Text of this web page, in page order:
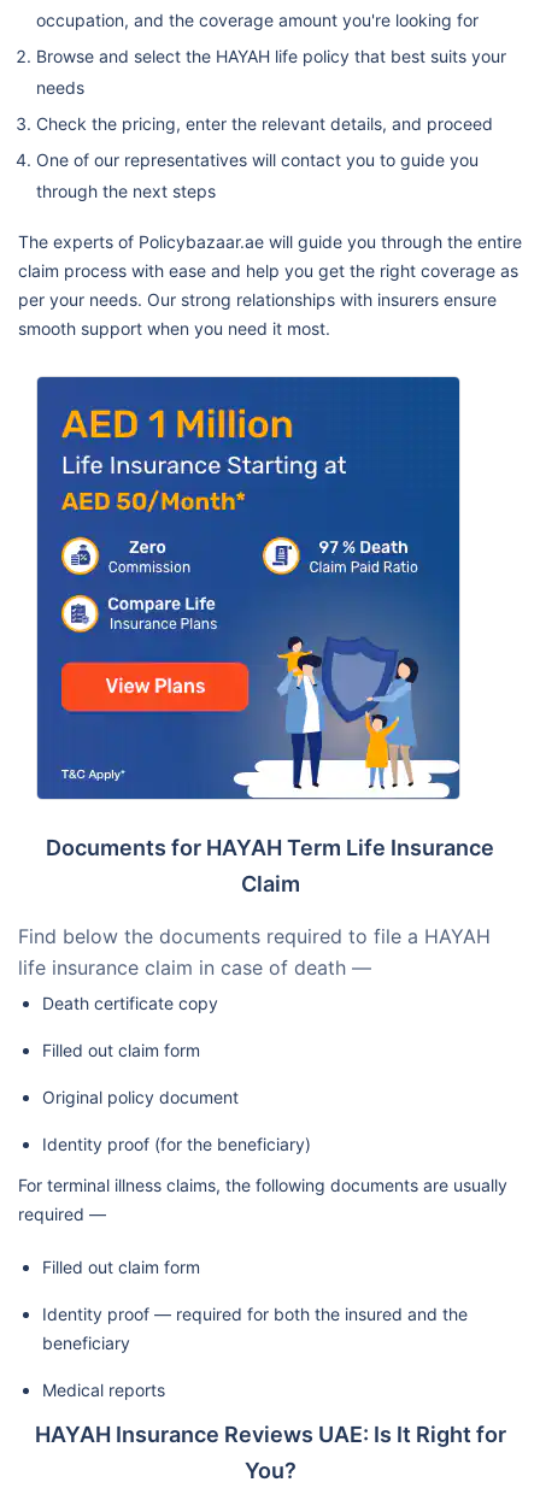
occupation, and the coverage amount you're looking for
Browse and select the HAYAH life policy that best suits your
needs
Check the pricing, enter the relevant details, and proceed
One of our representatives will contact you to guide you
through the next steps
The experts of Policybazaar.ae will guide you through the entire
claim process with ease and help you get the right coverage as
per your needs. Our strong relationships with insurers ensure
smooth support when you need it most.
Documents for HAYAH Term Life Insurance
Claim
Find below the documents required to file a HAYAH
life insurance claim in case of death —
Death certificate copy
Filled out claim form
Original policy document
Identity proof (for the beneficiary)
For terminal illness claims, the following documents are usually
required —
Filled out claim form
Identity proof — required for both the insured and the
beneficiary
Medical reports
HAYAH Insurance Reviews UAE: Is It Right for
You?